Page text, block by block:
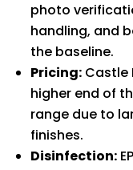
photo
handling, and
the baseline.
Pricing: Castle
higher end of
range due to
finishes.
Disinfection: